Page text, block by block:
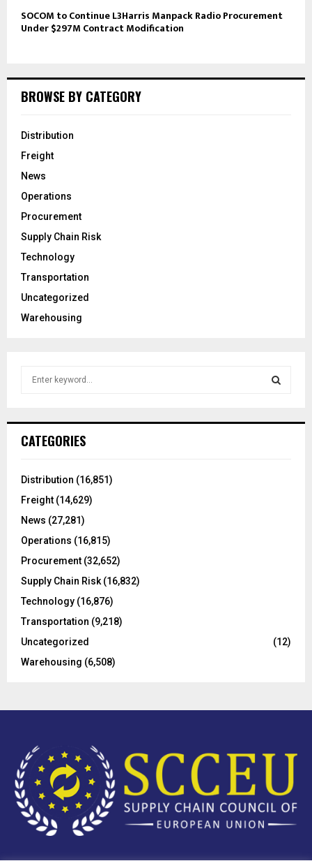
SOCOM to Continue L3Harris Manpack Radio Procurement
Under $297M Contract Modification
BROWSE BY CATEGORY
Distribution
Freight
News
Operations
Procurement
Supply Chain Risk
Technology
Transportation
Uncategorized
Warehousing
h
o
:
CATEGORIES
Distribution (16,851)
Freight (14,629)
News (27,281)
Operations (16,815)
Procurement (32,652)
Supply Chain Risk(16,832)
Technology (16,876)
Transportation (9,218)
Uncategorized
(12)
Warehousing (6,508)